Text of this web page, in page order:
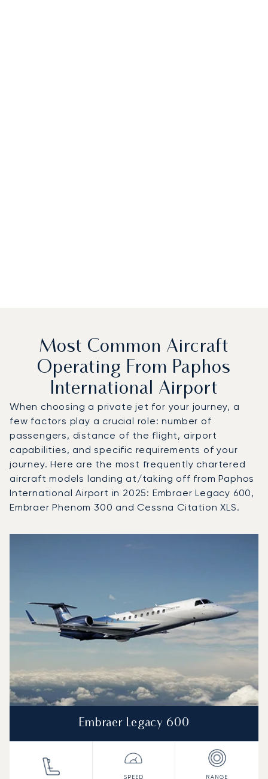
Most Common Aircraft
Operating From Paphos
International Airport
When choosing a private jet for your journey, a
few factors play a crucial role: number of
passengers, distance of the flight, airport
capabilities, and specific requirements of your
journey. Here are the most frequently chartered
aircraft models landing at/taking off from Paphos
International Airport in 2025: Embraer Legacy 600,
Embraer Phenom 300 and Cessna Citation XLS.
Embraer Legacy 600